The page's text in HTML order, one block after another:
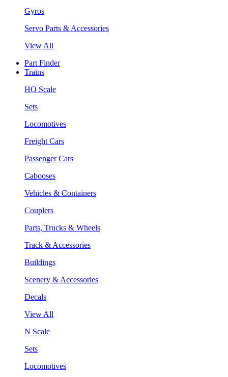
Gyros
Servo Parts & Accessories
View All
Part Finder
Trains
HO Scale
Sets
Locomotives
Freight Cars
Passenger Cars
Cabooses
Vehicles & Containers
Couplers
Parts, Trucks & Wheels
Track & Accessories
Buildings
Scenery & Accessories
Decals
View All
N Scale
Sets
Locomotives